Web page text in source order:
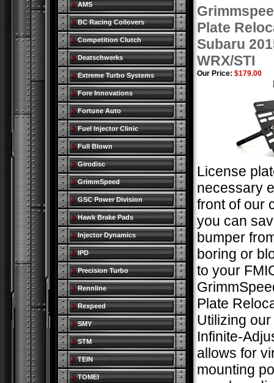
Plate
Subaru
WRX/STI
Our Price: $179.00
License
necessary
front of our
you can
bumper
boring or
to your
Plate
Utilizing
Infinite-
allows for
mounting
AMS
BC Racing Coilovers
Competition Clutch
Deatschwerks
Extreme Turbo Systems
Fore Innovations
Fortune Auto
Fuel Injector Clinic
Full Blown
Girodisc
GrimmSpeed
GSC Power Division
Hawk Brake Pads
Injector Dynamics
IPD
Precision Turbo
Rennline
Rexpeed
SMY
STM
TEIN
TOMEI